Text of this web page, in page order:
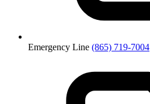
Emergency Line (865) 719-7004